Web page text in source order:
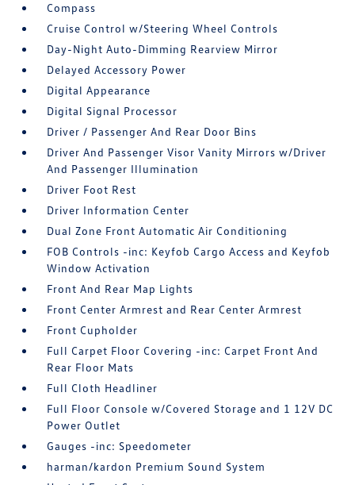
Compass
Cruise Control w/Steering Wheel Controls
Day-Night Auto-Dimming Rearview Mirror
Delayed Accessory Power
Digital Appearance
Digital Signal Processor
Driver / Passenger And Rear Door Bins
Driver And Passenger Visor Vanity Mirrors w/Driver
And Passenger Illumination
Driver Foot Rest
Driver Information Center
Dual Zone Front Automatic Air Conditioning
FOB Controls -inc: Keyfob Cargo Access and Keyfob
Window Activation
Front And Rear Map Lights
Front Center Armrest and Rear Center Armrest
Front Cupholder
Full Carpet Floor Covering -inc: Carpet Front And
Rear Floor Mats
Full Cloth Headliner
Full Floor Console w/Covered Storage and 1 12V DC
Power Outlet
Gauges -inc: Speedometer
harman/kardon Premium Sound System